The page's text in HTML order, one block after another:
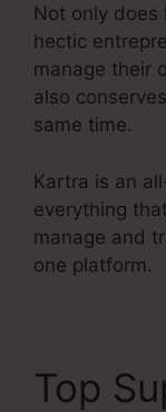
Not only does
hectic
manage their
also
same time.
Kartra is an
everything
manage and
one platform.
Top